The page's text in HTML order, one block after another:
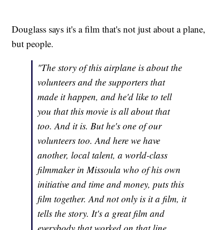
Douglass says it's a film that's not just about a plane,
but people.
"The story of this airplane is about the
volunteers and the supporters that
made it happen, and he'd like to tell
you that this movie is all about that
too. And it is. But he's one of our
volunteers too. And here we have
another, local talent, a world-class
filmmaker in Missoula who of his own
initiative and time and money, puts this
film together. And not only is it a film, it
tells the story. It's a great film and